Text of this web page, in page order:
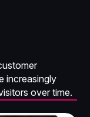
increasingly
over time.